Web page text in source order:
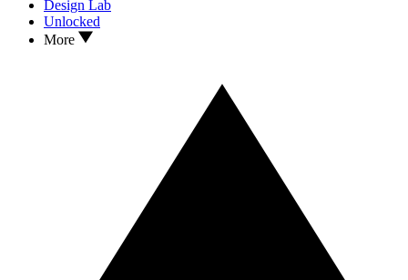
Design Lab
Unlocked
More